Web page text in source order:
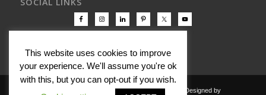
SOCIAL LINKS
Copyright © 2000-2026 Comprompt All Rights Reserved. Designed by
This website uses cookies to improve
your experience. We'll assume you're ok
with this, but you can opt-out if you wish.